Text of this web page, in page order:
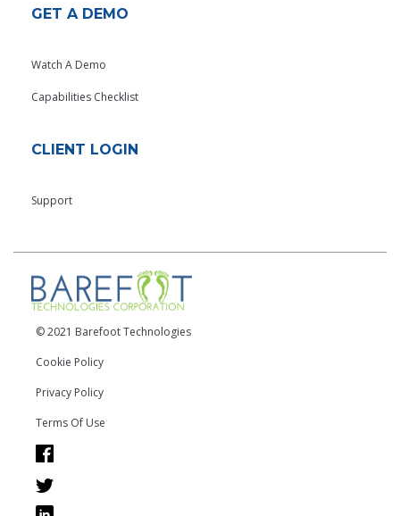
GET A DEMO
Watch A Demo
Capabilities Checklist
CLIENT LOGIN
Support
© 2021 Barefoot Technologies
Cookie Policy
Privacy Policy
Terms Of Use